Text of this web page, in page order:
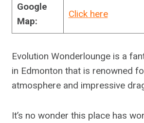
Google
Map:
Click here
Evolution Wonderlounge is a
in Edmonton that is renowned
atmosphere and impressive
It’s no wonder this place has